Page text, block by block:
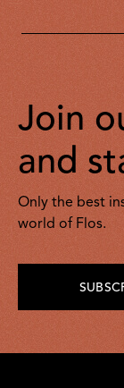
Join
and
Only the best
world of Flos.